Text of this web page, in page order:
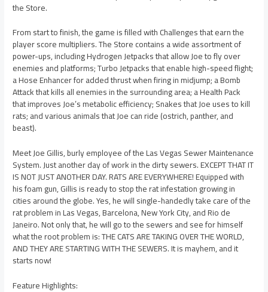
the Store.
From start to finish, the game is filled with Challenges that earn the
player score multipliers. The Store contains a wide assortment of
power-ups, including Hydrogen Jetpacks that allow Joe to fly over
enemies and platforms; Turbo Jetpacks that enable high-speed flight;
a Hose Enhancer for added thrust when firing in midjump; a Bomb
Attack that kills all enemies in the surrounding area; a Health Pack
that improves Joe’s metabolic efficiency; Snakes that Joe uses to kill
rats; and various animals that Joe can ride (ostrich, panther, and
beast).
Meet Joe Gillis, burly employee of the Las Vegas Sewer Maintenance
System. Just another day of work in the dirty sewers. EXCEPT THAT IT
IS NOT JUST ANOTHER DAY. RATS ARE EVERYWHERE! Equipped with
his foam gun, Gillis is ready to stop the rat infestation growing in
cities around the globe. Yes, he will single-handedly take care of the
rat problem in Las Vegas, Barcelona, New York City, and Rio de
Janeiro. Not only that, he will go to the sewers and see for himself
what the root problem is: THE CATS ARE TAKING OVER THE WORLD,
AND THEY ARE STARTING WITH THE SEWERS. It is mayhem, and it
starts now!
Feature Highlights: